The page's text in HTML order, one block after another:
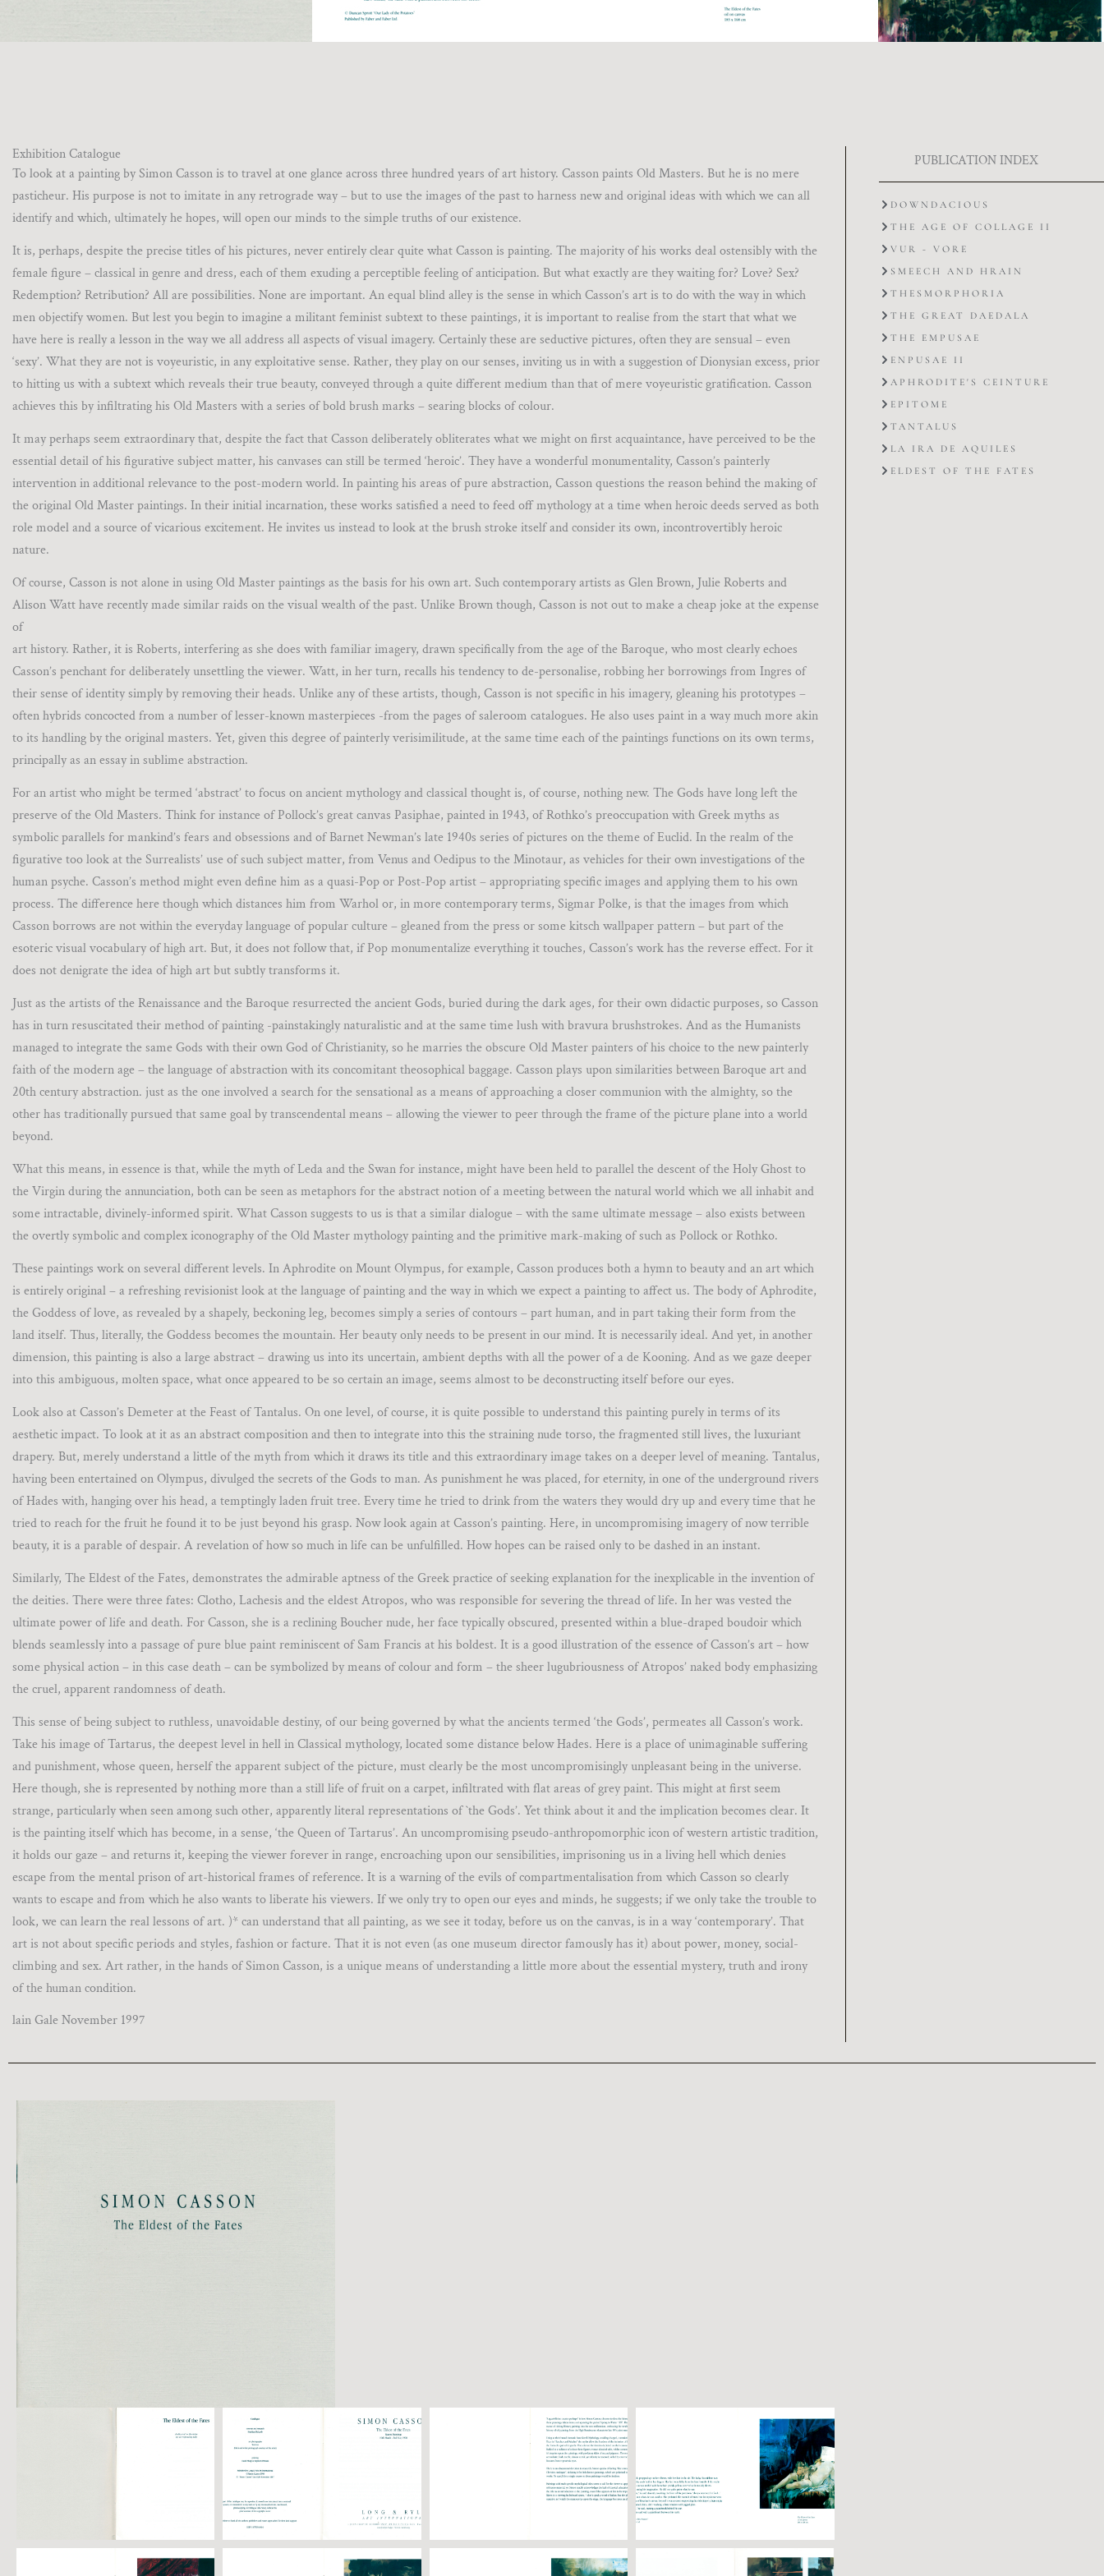
Exhibition Catalogue
To look at a painting by Simon Casson is to travel at one glance across three hundred years of art history. Casson paints Old Masters. But he is no mere
pasticheur. His purpose is not to imitate in any retrograde way – but to use the images of the past to harness new and original ideas with which we can all
identify and which, ultimately he hopes, will open our minds to the simple truths of our existence.
It is, perhaps, despite the precise titles of his pictures, never entirely clear quite what Casson is painting. The majority of his works deal ostensibly with the
female figure – classical in genre and dress, each of them exuding a perceptible feeling of anticipation. But what exactly are they waiting for? Love? Sex?
Redemption? Retribution? All are possibilities. None are important. An equal blind alley is the sense in which Casson’s art is to do with the way in which
men objectify women. But lest you begin to imagine a militant feminist subtext to these paintings, it is important to realise from the start that what we
have here is really a lesson in the way we all address all aspects of visual imagery. Certainly these are seductive pictures, often they are sensual – even
‘sexy’. What they are not is voyeuristic, in any exploitative sense. Rather, they play on our senses, inviting us in with a suggestion of Dionysian excess, prior
to hitting us with a subtext which reveals their true beauty, conveyed through a quite different medium than that of mere voyeuristic gratification. Casson
achieves this by infiltrating his Old Masters with a series of bold brush marks – searing blocks of colour.
It may perhaps seem extraordinary that, despite the fact that Casson deliberately obliterates what we might on first acquaintance, have perceived to be the
essential detail of his figurative subject matter, his canvases can still be termed ‘heroic’. They have a wonderful monumentality, Casson’s painterly
intervention in additional relevance to the post-modern world. In painting his areas of pure abstraction, Casson questions the reason behind the making of
the original Old Master paintings. In their initial incarnation, these works satisfied a need to feed off mythology at a time when heroic deeds served as both
role model and a source of vicarious excitement. He invites us instead to look at the brush stroke itself and consider its own, incontrovertibly heroic
nature.
Of course, Casson is not alone in using Old Master paintings as the basis for his own art. Such contemporary artists as Glen Brown, Julie Roberts and
Alison Watt have recently made similar raids on the visual wealth of the past. Unlike Brown though, Casson is not out to make a cheap joke at the expense
of
art history. Rather, it is Roberts, interfering as she does with familiar imagery, drawn specifically from the age of the Baroque, who most clearly echoes
Casson’s penchant for deliberately unsettling the viewer. Watt, in her turn, recalls his tendency to de-personalise, robbing her borrowings from Ingres of
their sense of identity simply by removing their heads. Unlike any of these artists, though, Casson is not specific in his imagery, gleaning his prototypes –
often hybrids concocted from a number of lesser-known masterpieces -from the pages of saleroom catalogues. He also uses paint in a way much more akin
to its handling by the original masters. Yet, given this degree of painterly verisimilitude, at the same time each of the paintings functions on its own terms,
principally as an essay in sublime abstraction.
For an artist who might be termed ‘abstract’ to focus on ancient mythology and classical thought is, of course, nothing new. The Gods have long left the
preserve of the Old Masters. Think for instance of Pollock’s great canvas Pasiphae, painted in 1943, of Rothko’s preoccupation with Greek myths as
symbolic parallels for mankind’s fears and obsessions and of Barnet Newman’s late 1940s series of pictures on the theme of Euclid. In the realm of the
figurative too look at the Surrealists’ use of such subject matter, from Venus and Oedipus to the Minotaur, as vehicles for their own investigations of the
human psyche. Casson’s method might even define him as a quasi-Pop or Post-Pop artist – appropriating specific images and applying them to his own
process. The difference here though which distances him from Warhol or, in more contemporary terms, Sigmar Polke, is that the images from which
Casson borrows are not within the everyday language of popular culture – gleaned from the press or some kitsch wallpaper pattern – but part of the
esoteric visual vocabulary of high art. But, it does not follow that, if Pop monumentalize everything it touches, Casson’s work has the reverse effect. For it
does not denigrate the idea of high art but subtly transforms it.
Just as the artists of the Renaissance and the Baroque resurrected the ancient Gods, buried during the dark ages, for their own didactic purposes, so Casson
has in turn resuscitated their method of painting -painstakingly naturalistic and at the same time lush with bravura brushstrokes. And as the Humanists
managed to integrate the same Gods with their own God of Christianity, so he marries the obscure Old Master painters of his choice to the new painterly
faith of the modern age – the language of abstraction with its concomitant theosophical baggage. Casson plays upon similarities between Baroque art and
20th century abstraction. just as the one involved a search for the sensational as a means of approaching a closer communion with the almighty, so the
other has traditionally pursued that same goal by transcendental means – allowing the viewer to peer through the frame of the picture plane into a world
beyond.
What this means, in essence is that, while the myth of Leda and the Swan for instance, might have been held to parallel the descent of the Holy Ghost to
the Virgin during the annunciation, both can be seen as metaphors for the abstract notion of a meeting between the natural world which we all inhabit and
some intractable, divinely-informed spirit. What Casson suggests to us is that a similar dialogue – with the same ultimate message – also exists between
the overtly symbolic and complex iconography of the Old Master mythology painting and the primitive mark-making of such as Pollock or Rothko.
These paintings work on several different levels. In Aphrodite on Mount Olympus, for example, Casson produces both a hymn to beauty and an art which
is entirely original – a refreshing revisionist look at the language of painting and the way in which we expect a painting to affect us. The body of Aphrodite,
the Goddess of love, as revealed by a shapely, beckoning leg, becomes simply a series of contours – part human, and in part taking their form from the
land itself. Thus, literally, the Goddess becomes the mountain. Her beauty only needs to be present in our mind. It is necessarily ideal. And yet, in another
dimension, this painting is also a large abstract – drawing us into its uncertain, ambient depths with all the power of a de Kooning. And as we gaze deeper
into this ambiguous, molten space, what once appeared to be so certain an image, seems almost to be deconstructing itself before our eyes.
Look also at Casson’s Demeter at the Feast of Tantalus. On one level, of course, it is quite possible to understand this painting purely in terms of its
aesthetic impact. To look at it as an abstract composition and then to integrate into this the straining nude torso, the fragmented still lives, the luxuriant
drapery. But, merely understand a little of the myth from which it draws its title and this extraordinary image takes on a deeper level of meaning. Tantalus,
having been entertained on Olympus, divulged the secrets of the Gods to man. As punishment he was placed, for eternity, in one of the underground rivers
of Hades with, hanging over his head, a temptingly laden fruit tree. Every time he tried to drink from the waters they would dry up and every time that he
tried to reach for the fruit he found it to be just beyond his grasp. Now look again at Casson’s painting. Here, in uncompromising imagery of now terrible
beauty, it is a parable of despair. A revelation of how so much in life can be unfulfilled. How hopes can be raised only to be dashed in an instant.
Similarly, The Eldest of the Fates, demonstrates the admirable aptness of the Greek practice of seeking explanation for the inexplicable in the invention of
the deities. There were three fates: Clotho, Lachesis and the eldest Atropos, who was responsible for severing the thread of life. In her was vested the
ultimate power of life and death. For Casson, she is a reclining Boucher nude, her face typically obscured, presented within a blue-draped boudoir which
blends seamlessly into a passage of pure blue paint reminiscent of Sam Francis at his boldest. It is a good illustration of the essence of Casson’s art – how
some physical action – in this case death – can be symbolized by means of colour and form – the sheer lugubriousness of Atropos’ naked body emphasizing
the cruel, apparent randomness of death.
This sense of being subject to ruthless, unavoidable destiny, of our being governed by what the ancients termed ‘the Gods’, permeates all Casson’s work.
Take his image of Tartarus, the deepest level in hell in Classical mythology, located some distance below Hades. Here is a place of unimaginable suffering
and punishment, whose queen, herself the apparent subject of the picture, must clearly be the most uncompromisingly unpleasant being in the universe.
Here though, she is represented by nothing more than a still life of fruit on a carpet, infiltrated with flat areas of grey paint. This might at first seem
strange, particularly when seen among such other, apparently literal representations of `the Gods’. Yet think about it and the implication becomes clear. It
is the painting itself which has become, in a sense, ‘the Queen of Tartarus’. An uncompromising pseudo-anthropomorphic icon of western artistic tradition,
it holds our gaze – and returns it, keeping the viewer forever in range, encroaching upon our sensibilities, imprisoning us in a living hell which denies
escape from the mental prison of art-historical frames of reference. It is a warning of the evils of compartmentalisation from which Casson so clearly
wants to escape and from which he also wants to liberate his viewers. If we only try to open our eyes and minds, he suggests; if we only take the trouble to
look, we can learn the real lessons of art. )* can understand that all painting, as we see it today, before us on the canvas, is in a way ‘contemporary’. That
art is not about specific periods and styles, fashion or facture. That it is not even (as one museum director famously has it) about power, money, social-
climbing and sex. Art rather, in the hands of Simon Casson, is a unique means of understanding a little more about the essential mystery, truth and irony
of the human condition.
lain Gale November 1997
PUBLICATION INDEX
DOWNDACIOUS
THE AGE OF COLLAGE II
VUR - VORE
SMEECH AND HRAIN
THESMORPHORIA
THE GREAT DAEDALA
THE EMPUSAE
ENPUSAE II
APHRODITE'S CEINTURE
EPITOME
TANTALUS
LA IRA DE AQUILES
ELDEST OF THE FATES